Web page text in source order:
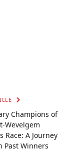
Champions of
Wevelgem
Race: A Journey
Past Winners